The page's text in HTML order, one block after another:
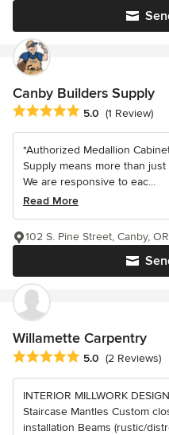
Canby Builders Supply
Average rating: 5 out of 5
5.0 (1 Review)
*Authorized Medallion
Supply means more than
We are responsive to eac...
Read More
102 S. Pine Street, Canby,
Willamette Carpentry
Average rating: 5 out of 5
5.0 (2 Reviews)
INTERIOR MILLWORK
Staircase Mantles Custom
installation Beams (rustic/